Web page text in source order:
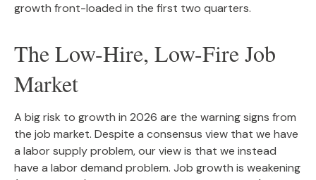
growth front-loaded in the first two quarters.
The Low-Hire, Low-Fire Job
Market
A big risk to growth in 2026 are the warning signs from
the job market. Despite a consensus view that we have
a labor supply problem, our view is that we instead
have a labor demand problem. Job growth is weakening